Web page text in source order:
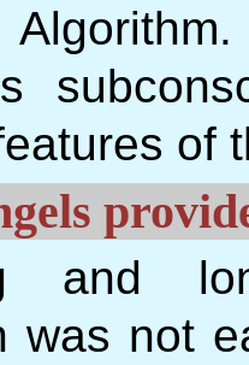
of
and
was not